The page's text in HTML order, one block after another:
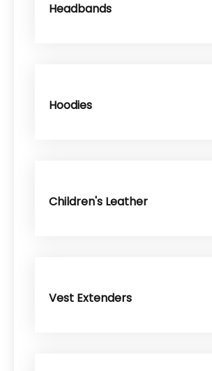
Headbands
Hoodies
Children's Leather
Vest Extenders